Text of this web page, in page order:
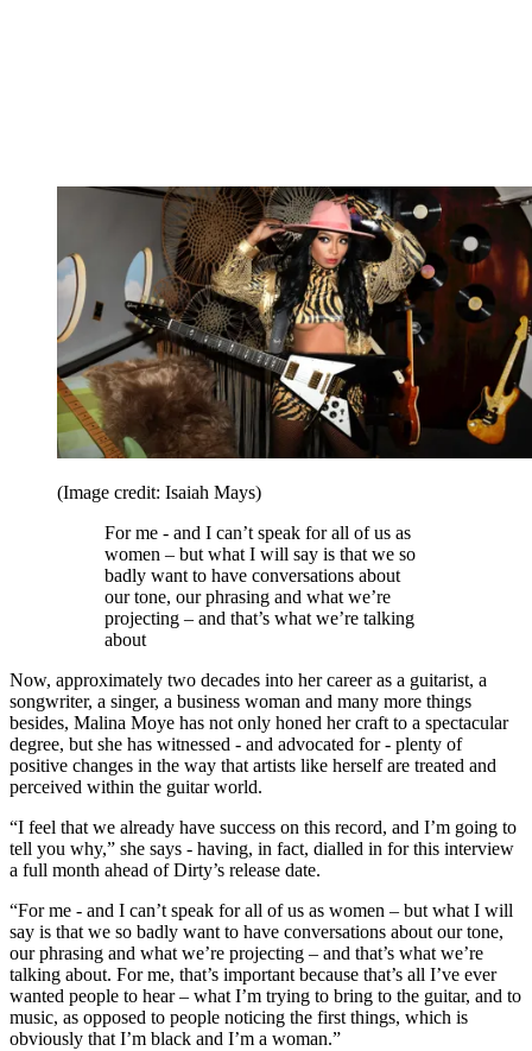
(Image credit: Isaiah Mays)
For me - and I can’t speak for all of us as
women – but what I will say is that we so
badly want to have conversations about
our tone, our phrasing and what we’re
projecting – and that’s what we’re talking
about
Now, approximately two decades into her career as a guitarist, a
songwriter, a singer, a business woman and many more things
besides, Malina Moye has not only honed her craft to a spectacular
degree, but she has witnessed - and advocated for - plenty of
positive changes in the way that artists like herself are treated and
perceived within the guitar world.
“I feel that we already have success on this record, and I’m going to
tell you why,” she says - having, in fact, dialled in for this interview
a full month ahead of Dirty’s release date.
“For me - and I can’t speak for all of us as women – but what I will
say is that we so badly want to have conversations about our tone,
our phrasing and what we’re projecting – and that’s what we’re
talking about. For me, that’s important because that’s all I’ve ever
wanted people to hear – what I’m trying to bring to the guitar, and to
music, as opposed to people noticing the first things, which is
obviously that I’m black and I’m a woman.”